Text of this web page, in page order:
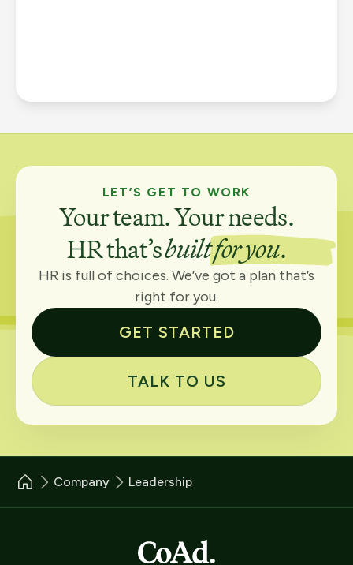
LET’S GET TO WORK
Your team. Your needs.
HR that’sbuilt for you.
HR is full of choices. We’ve got a plan that’s
right for you.
GET STARTED
TALK TO US
Company Leadership